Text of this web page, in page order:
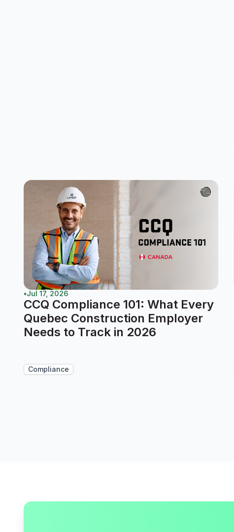
•Jul 17, 2026
CCQ Compliance 101: What Every
Quebec Construction Employer
Needs to Track in 2026
Compliance